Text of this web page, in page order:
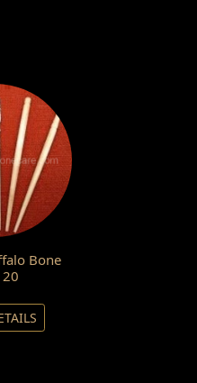
Bone
20